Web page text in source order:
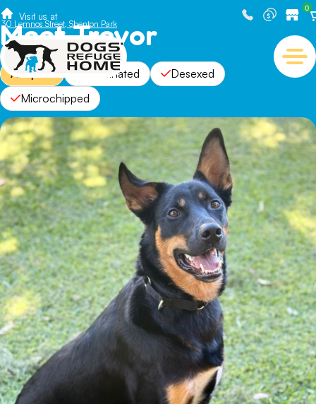
Visit us at
30 Lemnos Street, Shenton Park
0
Meet Trevor
Adopted Vaccinated
Desexed
Microchipped